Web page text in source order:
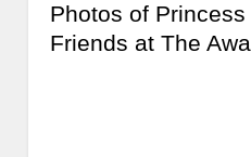
Photos of
Friends at The